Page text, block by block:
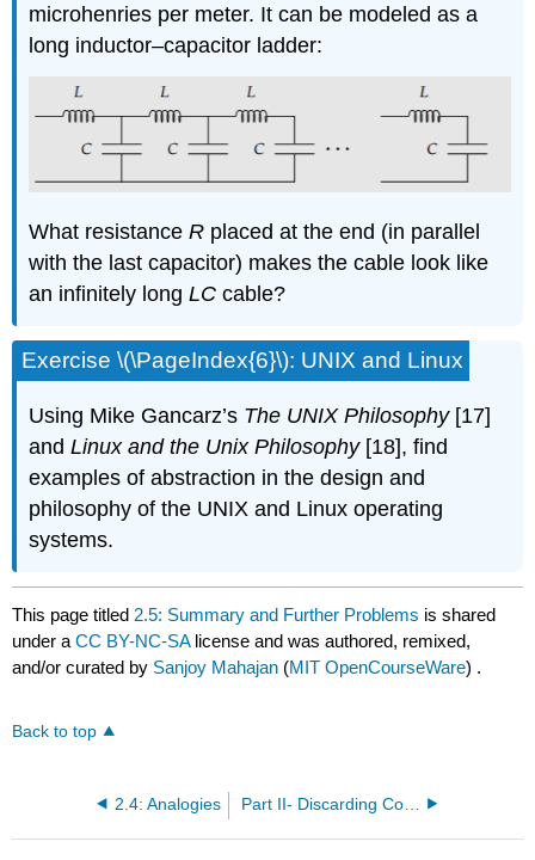
microhenries per meter. It can be modeled as a
long inductor–capacitor ladder:
What resistanceR placed at the end (in parallel
with the last capacitor) makes the cable look like
an infinitely longLC cable?
Exercise \(\PageIndex{6}\): UNIX and Linux
Using Mike Gancarz’s The UNIX Philosophy[17]
and Linux and the Unix Philosophy[18], find
examples of abstraction in the design and
philosophy of the UNIX and Linux operating
systems.
This page titled 2.5: Summary and Further Problems is shared
under aCC BY-NC-SA license and was authored, remixed,
and/or curated by Sanjoy Mahajan (MIT OpenCourseWare) .
Back to top
2.4: Analogies Part II- Discarding Complexity Without Losing Information